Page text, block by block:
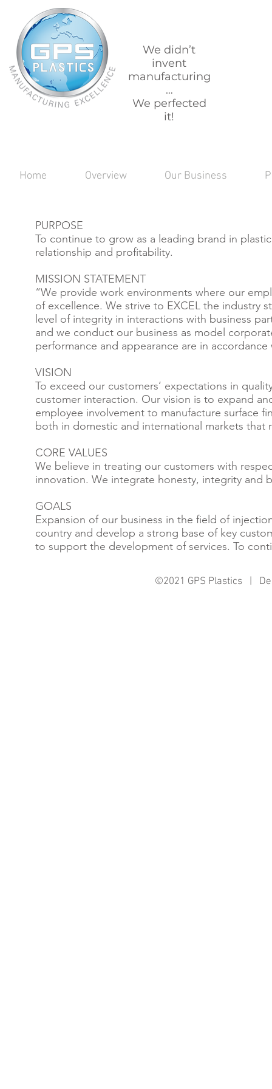
We didn’t
invent
manufacturing
…
We perfected
it!
Home Overview Our Business
PURPOSE
To continue to grow as a leading brand in
relationship and profitability.
MISSION STATEMENT
“We provide work environments where our
of excellence. We strive to EXCEL the industry
level of integrity in interactions with business
and we conduct our business as model
performance and appearance are in
VISION
To exceed our customers’ expectations in
customer interaction. Our vision is to expand
employee involvement to manufacture surface
both in domestic and international markets
CORE VALUES
We believe in treating our customers with
innovation. We integrate honesty, integrity and
GOALS
Expansion of our business in the field of
country and develop a strong base of key
to support the development of services. To
©2021 GPS Plastics |